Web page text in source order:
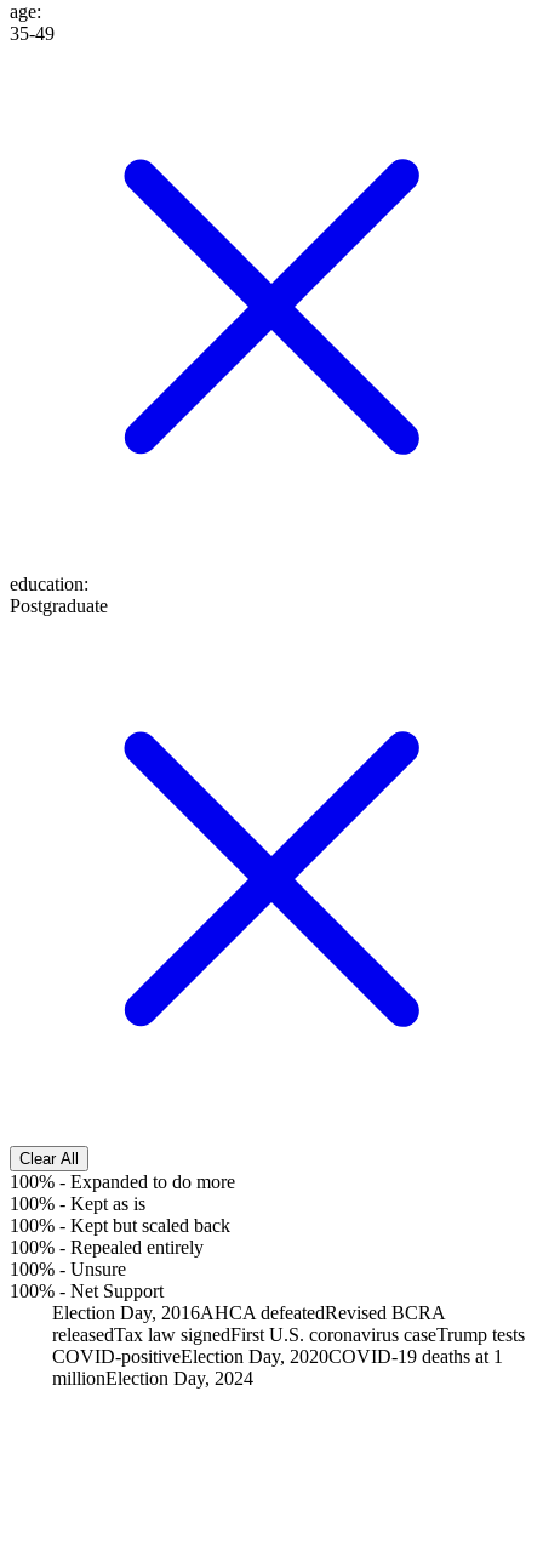
age:
35-49
education:
Postgraduate
Clear All
100% - Expanded to do more
100% - Kept as is
100% - Kept but scaled back
100% - Repealed entirely
100% - Unsure
100% - Net Support
Election Day, 2016AHCA defeatedRevised BCRA
releasedTax law signedFirst U.S. coronavirus caseTrump tests
COVID-positiveElection Day, 2020COVID-19 deaths at 1
millionElection Day, 2024